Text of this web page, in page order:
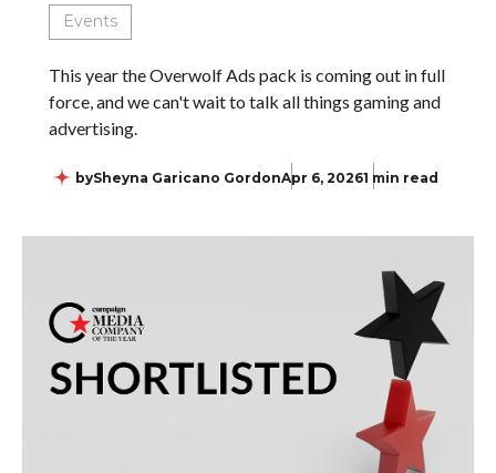
Events
This year the Overwolf Ads pack is coming out in full
force, and we can't wait to talk all things gaming and
advertising.
bySheyna Garicano GordonApr 6, 20261 min read